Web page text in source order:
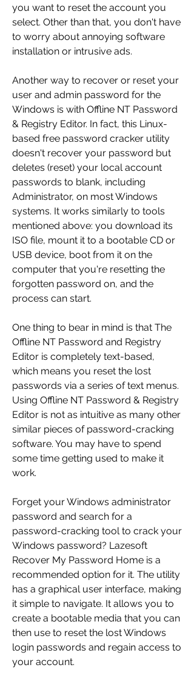
you want to reset the account you
select. Other than that, you don't have
to worry about annoying software
installation or intrusive ads.
Another way to recover or reset your
user and admin password for the
Windows is with Offline NT Password
& Registry Editor. In fact, this Linux-
based free password cracker utility
doesn't recover your password but
deletes (reset) your local account
passwords to blank, including
Administrator, on most Windows
systems. It works similarly to tools
mentioned above: you download its
ISO file, mount it to a bootable CD or
USB device, boot from it on the
computer that you're resetting the
forgotten password on, and the
process can start.
One thing to bear in mind is that The
Offline NT Password and Registry
Editor is completely text-based,
which means you reset the lost
passwords via a series of text menus.
Using Offline NT Password & Registry
Editor is not as intuitive as many other
similar pieces of password-cracking
software. You may have to spend
some time getting used to make it
work.
Forget your Windows administrator
password and search for a
password-cracking tool to crack your
Windows password? Lazesoft
Recover My Password Home is a
recommended option for it. The utility
has a graphical user interface, making
it simple to navigate. It allows you to
create a bootable media that you can
then use to reset the lost Windows
login passwords and regain access to
your account.